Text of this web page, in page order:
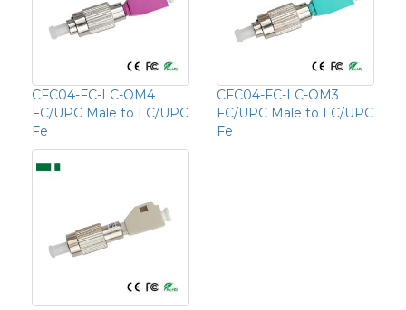
CFC04-FC-LC-OM4
FC/UPC Male to LC/UPC
Fe
CFC04-FC-LC-OM3
FC/UPC Male to LC/UPC
Fe